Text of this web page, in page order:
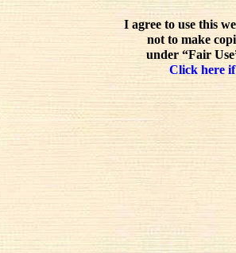
I agree to use this
not to make
under “Fair
Click here if